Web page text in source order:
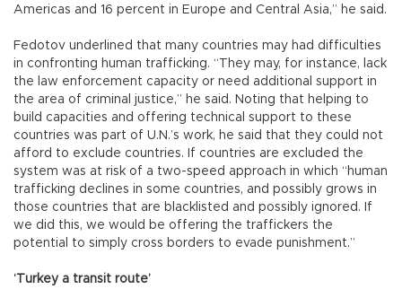
Americas and 16 percent in Europe and Central Asia,” he said.
Fedotov underlined that many countries may had difficulties
in confronting human trafficking. “They may, for instance, lack
the law enforcement capacity or need additional support in
the area of criminal justice,” he said. Noting that helping to
build capacities and offering technical support to these
countries was part of U.N.’s work, he said that they could not
afford to exclude countries. If countries are excluded the
system was at risk of a two-speed approach in which “human
trafficking declines in some countries, and possibly grows in
those countries that are blacklisted and possibly ignored. If
we did this, we would be offering the traffickers the
potential to simply cross borders to evade punishment.”
‘Turkey a transit route’